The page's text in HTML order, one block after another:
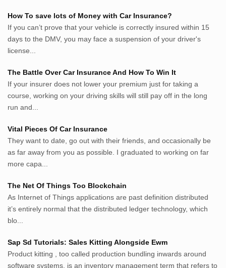
roeting.blogspot.com
darkganool.blogspot.com
inginbisnis.com
guytalk.xyz
lunas.life
thegoodsshed.net
mobilpedia.xyz
tapchi.xyz
aostv.xyz
List US Website Pribadi High
Authority
EurorscgSocial.com
Apnuguyana.com
Whatisitwellington.com
How To save lots of Money with Car Insurance?
If you can’t prove that your vehicle is correctly insured within 15
days to the DMV, you may face a suspension of your driver's
license...
The Battle Over Car Insurance And How To Win It
If your insurer does not lower your premium just for taking a
course, working on your driving skills will still pay off in the long
run and...
Vital Pieces Of Car Insurance
They want to date, go out with their friends, and occasionally be
as far away from you as possible. I graduated to working on far
more capa...
The Net Of Things Too Blockchain
As Internet of Things applications are past definition distributed
it’s entirely normal that the distributed ledger technology, which
blo...
Sap Sd Tutorials: Sales Kitting Alongside Ewm
Product kitting , too called production bundling inwards around
software systems, is an inventory management term that refers to